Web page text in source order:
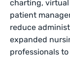
charting,
patient
reduce
expanded
professionals